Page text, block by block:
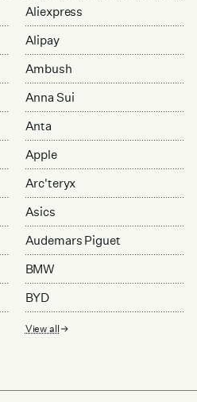
Aliexpress
Alipay
Ambush
Anna Sui
Anta
Apple
Arc'teryx
Asics
Audemars Piguet
BMW
BYD
View all